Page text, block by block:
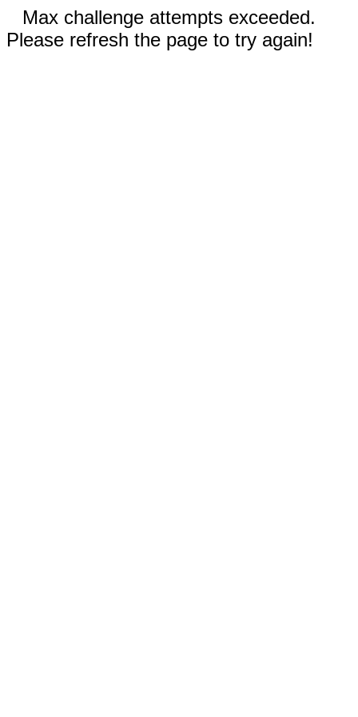
Max challenge attempts exceeded.
Please refresh the page to try again!